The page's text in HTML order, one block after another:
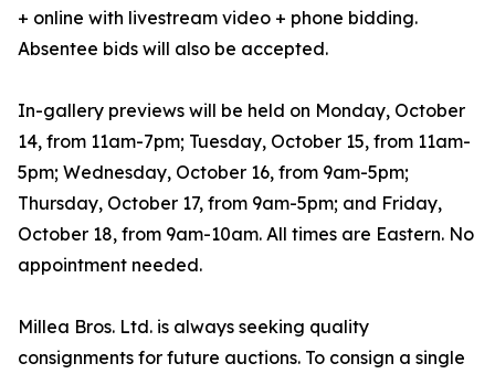
+ online with livestream video + phone bidding.
Absentee bids will also be accepted.
In-gallery previews will be held on Monday, October
14, from 11am-7pm; Tuesday, October 15, from 11am-
5pm; Wednesday, October 16, from 9am-5pm;
Thursday, October 17, from 9am-5pm; and Friday,
October 18, from 9am-10am. All times are Eastern. No
appointment needed.
Millea Bros. Ltd. is always seeking quality
consignments for future auctions. To consign a single